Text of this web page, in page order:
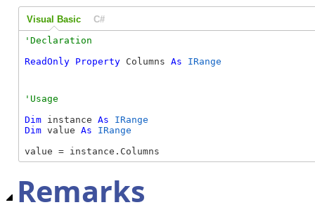
Visual Basic C#
ReadOnly Property Columns As IRange
Dim instance As
IRange
Dim value As
IRange
value = instance.Columns
Remarks